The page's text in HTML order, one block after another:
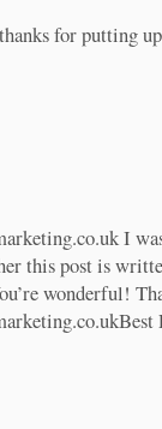
for putting
I
this post is
wonderful!